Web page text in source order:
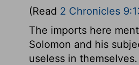
(Read 2 Chronicles
The imports here
Solomon and his
useless in